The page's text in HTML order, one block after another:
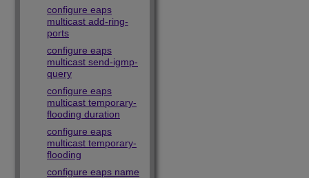
configure eaps
multicast add-ring-
ports
configure eaps
multicast send-igmp-
query
configure eaps
multicast temporary-
flooding duration
configure eaps
multicast temporary-
flooding
configure eaps name